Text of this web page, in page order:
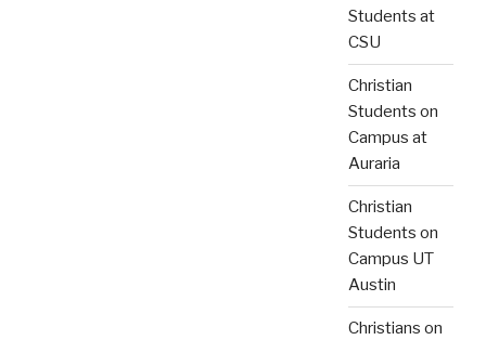
Students at
CSU
Christian
Students on
Campus at
Auraria
Christian
Students on
Campus UT
Austin
Christians on